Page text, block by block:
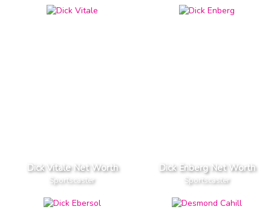
Dick Vitale Net Worth
Sportscaster
Dick Enberg Net Worth
Sportscaster